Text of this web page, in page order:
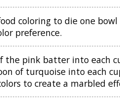
coloring to die one
preference.
the pink batter into each
of turquoise into each
to create a marbled